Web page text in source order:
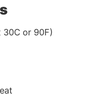
30C or 90F)